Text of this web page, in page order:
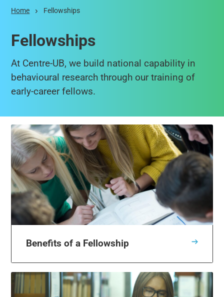
Home Fellowships
Fellowships
At Centre-UB, we build national capability in
behavioural research through our training of
early-career fellows.
Benefits of a Fellowship